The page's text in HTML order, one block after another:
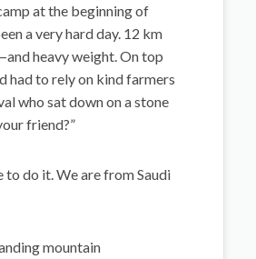
at the beginning of
a very hard day. 12 km
heavy weight. On top
had to rely on kind farmers
who sat down on a stone
friend?”
to do it. We are from Saudi
mountain